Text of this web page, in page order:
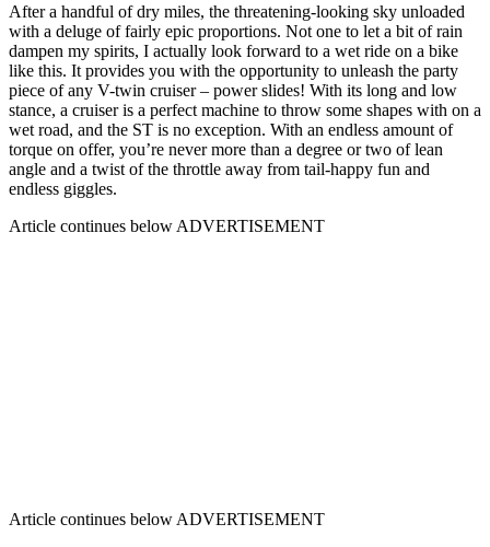
After a handful of dry miles, the threatening-looking sky unloaded
with a deluge of fairly epic proportions. Not one to let a bit of rain
dampen my spirits, I actually look forward to a wet ride on a bike
like this. It provides you with the opportunity to unleash the party
piece of any V-twin cruiser – power slides! With its long and low
stance, a cruiser is a perfect machine to throw some shapes with on a
wet road, and the ST is no exception. With an endless amount of
torque on offer, you’re never more than a degree or two of lean
angle and a twist of the throttle away from tail-happy fun and
endless giggles.
Article continues below ADVERTISEMENT
Article continues below ADVERTISEMENT